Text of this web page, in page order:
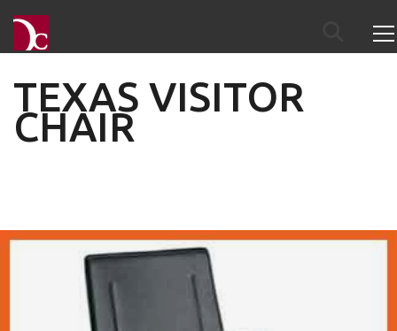
TEXAS VISITOR
CHAIR